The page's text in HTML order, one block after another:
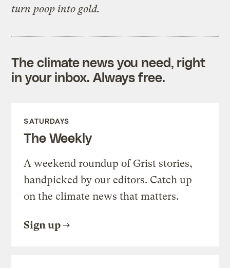
turn poop into gold.
The climate news you need, right
in your inbox. Always free.
SATURDAYS
The Weekly
A weekend roundup of Grist stories,
handpicked by our editors. Catch up
on the climate news that matters.
Sign up